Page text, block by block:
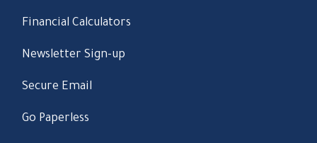
Financial Calculators
Newsletter Sign-up
Secure Email
Go Paperless